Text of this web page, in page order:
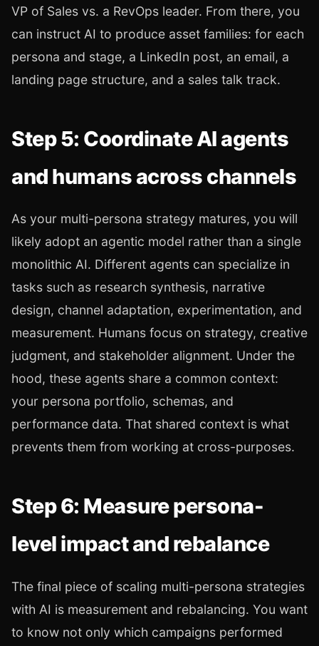
VP of Sales vs. a RevOps leader. From there, you
can instruct AI to produce asset families: for each
persona and stage, a LinkedIn post, an email, a
landing page structure, and a sales talk track.
Step 5: Coordinate AI agents
and humans across channels
As your multi-persona strategy matures, you will
likely adopt an agentic model rather than a single
monolithic AI. Different agents can specialize in
tasks such as research synthesis, narrative
design, channel adaptation, experimentation, and
measurement. Humans focus on strategy, creative
judgment, and stakeholder alignment. Under the
hood, these agents share a common context:
your persona portfolio, schemas, and
performance data. That shared context is what
prevents them from working at cross-purposes.
Step 6: Measure persona-
level impact and rebalance
The final piece of scaling multi-persona strategies
with AI is measurement and rebalancing. You want
to know not only which campaigns performed